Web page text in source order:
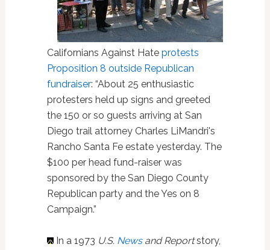
Californians Against Hate protests
Proposition 8 outside Republican
fundraiser: “About 25 enthusiastic
protesters held up signs and greeted
the 150 or so guests arriving at San
Diego trail attorney Charles LiMandri's
Rancho Santa Fe estate yesterday. The
$100 per head fund-raiser was
sponsored by the San Diego County
Republican party and the Yes on 8
Campaign.”
In a 1973 U.S. Newsand Reportstory,